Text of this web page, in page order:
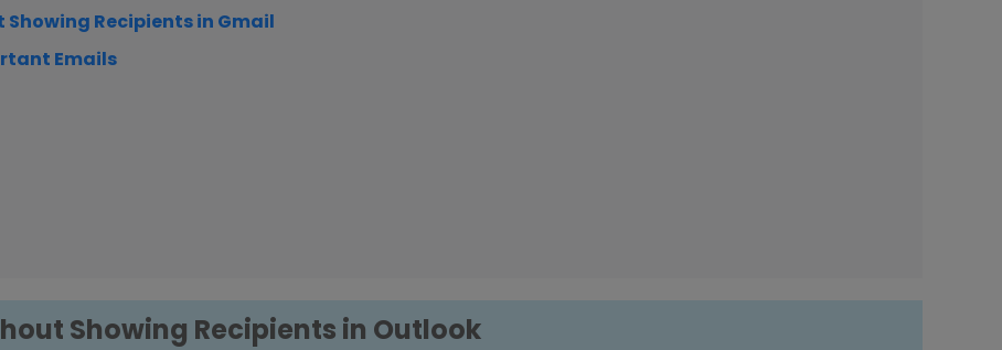
Showing Recipients in Gmail
Emails
Showing Recipients in Outlook